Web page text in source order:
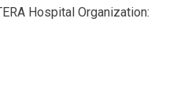
Hospital Organization: